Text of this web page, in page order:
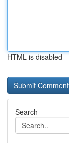
HTML is disabled
Search